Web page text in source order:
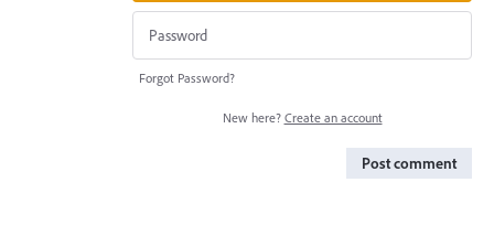
Forgot Password?
New here? Create an account
Post comment